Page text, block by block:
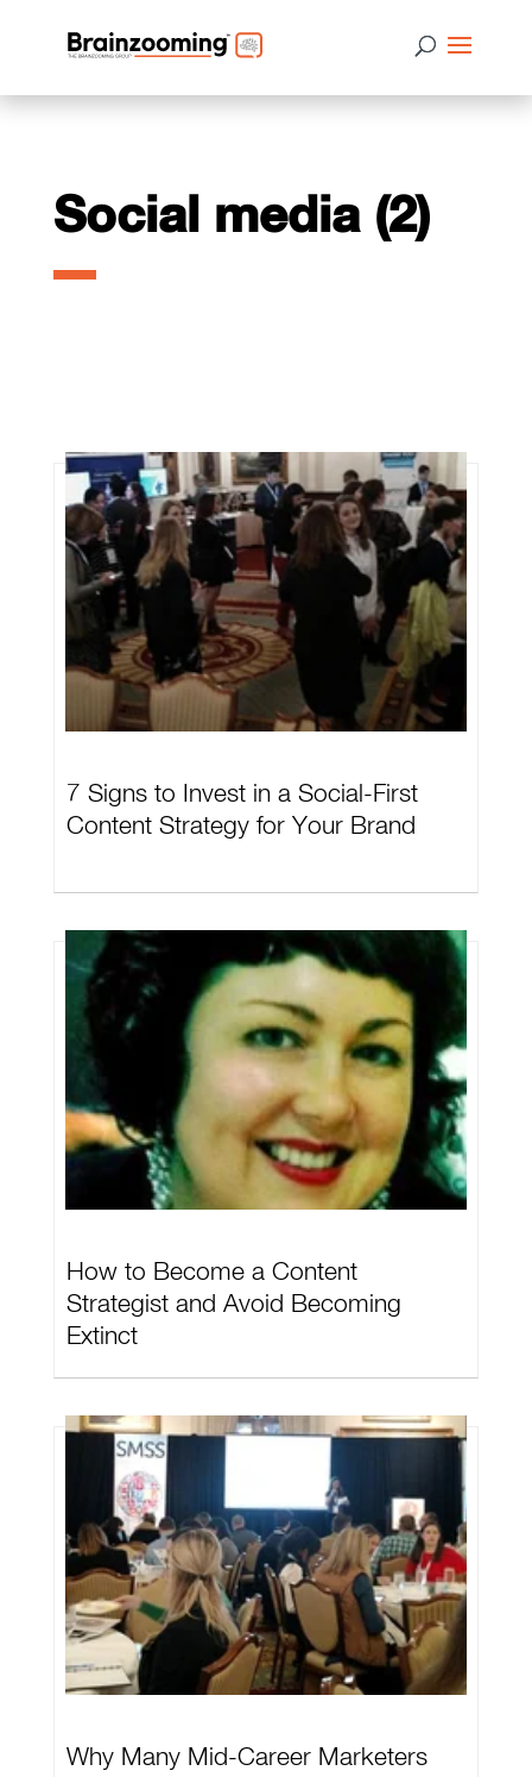
Social media (2)
7 Signs to Invest in a Social-First
Content Strategy for Your Brand
How to Become a Content
Strategist and Avoid Becoming
Extinct
Why Many Mid-Career Marketers